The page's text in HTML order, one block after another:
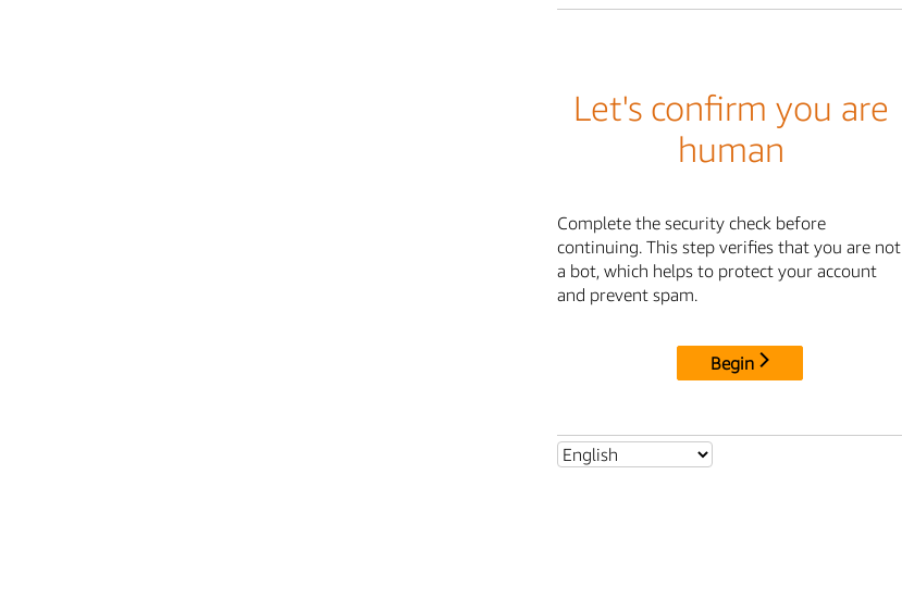
Let's confirm you are
human
Complete the security check before
continuing. This step verifies that you are not
a bot, which helps to protect your account
and prevent spam.
Begin